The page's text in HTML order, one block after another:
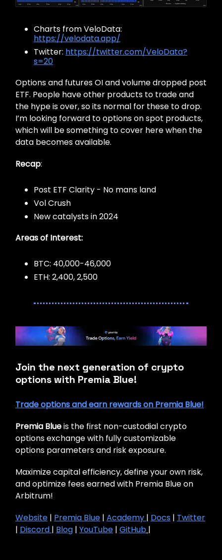
Charts from VeloData:
https://velodata.app/
Twitter: https://twitter.com/VeloData?
s=20
Options and futures OI and volume dropped post
ETF. People have other products to trade and
the hype is over, so its normal for these to drop.
I’m looking forward to options on spot products,
which will be something to cover here when the
data becomes available.
Recap:
Post ETF Clarity - No mans land
Vol Crush
New catalysts in 2024
Areas of Interest:
BTC: 40,000-46,000
ETH: 2,400, 2,500
Join the next generation of crypto
options with Premia Blue!
Trade options and earn rewards on Premia Blue!
Premia Blueis the first non-custodial crypto
options exchange with fully customizable
options parameters and risk exposure.
Maximize capital efficiency, define your own risk,
and optimize fees earned with Premia Blue on
Arbitrum!
Website | Premia Blue | Academy | Docs | Twitter
| Discord | Blog | YouTube | GitHub |